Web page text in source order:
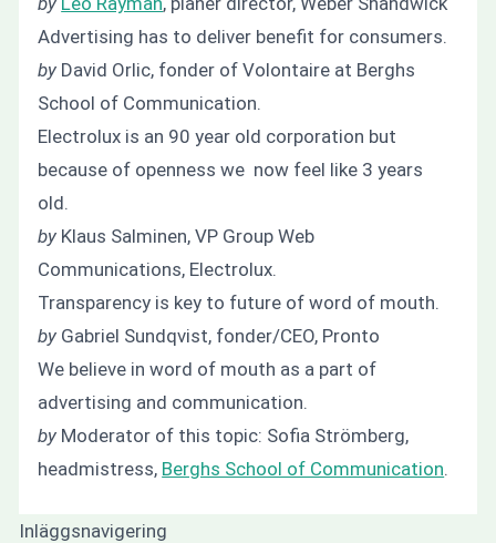
Advertising has to deliver benefit for consumers.
by David Orlic, fonder of Volontaire at Berghs
School of Communication.
Electrolux is an 90 year old corporation but
because of openness we now feel like 3 years
old.
by Klaus Salminen, VP Group Web
Communications, Electrolux.
Transparency is key to future of word of mouth.
by Gabriel Sundqvist, fonder/CEO, Pronto
We believe in word of mouth as a part of
advertising and communication.
by Moderator of this topic: Sofia Strömberg,
headmistress, Berghs School of Communication.
Inläggsnavigering